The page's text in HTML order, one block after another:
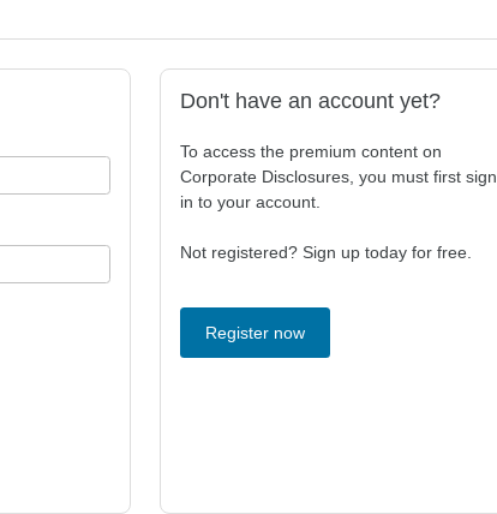
Don't have an account yet?
To access the premium content on
Corporate Disclosures, you must first sign
in to your account.
Not registered? Sign up today for free.
Register now